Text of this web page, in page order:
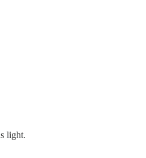
light.